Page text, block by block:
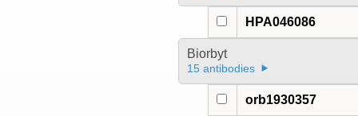
HPA046086
Biorbyt
15 antibodies
orb1930357